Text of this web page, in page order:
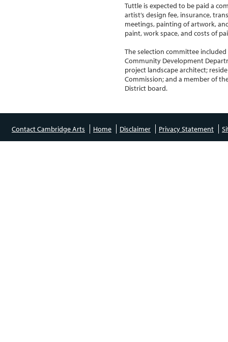
Tuttle is expected to be paid a
artist’s design fee, insurance,
meetings, painting of artwork,
paint, work space, and costs of
The selection committee
Community Development
project landscape architect;
Commission; and a member of
District board.
Contact Cambridge Arts Home Disclaimer Privacy Statement